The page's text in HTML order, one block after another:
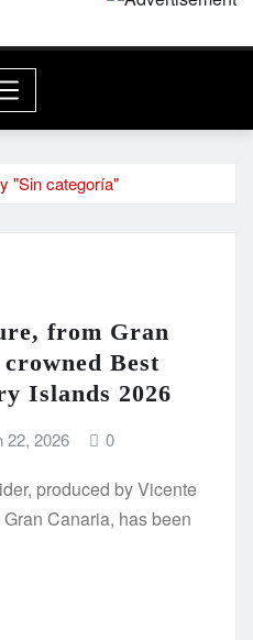
"Sin categoría"
from Gran
Best
Islands 2026
22, 2026 0
produced by Vicente
Canaria, has been